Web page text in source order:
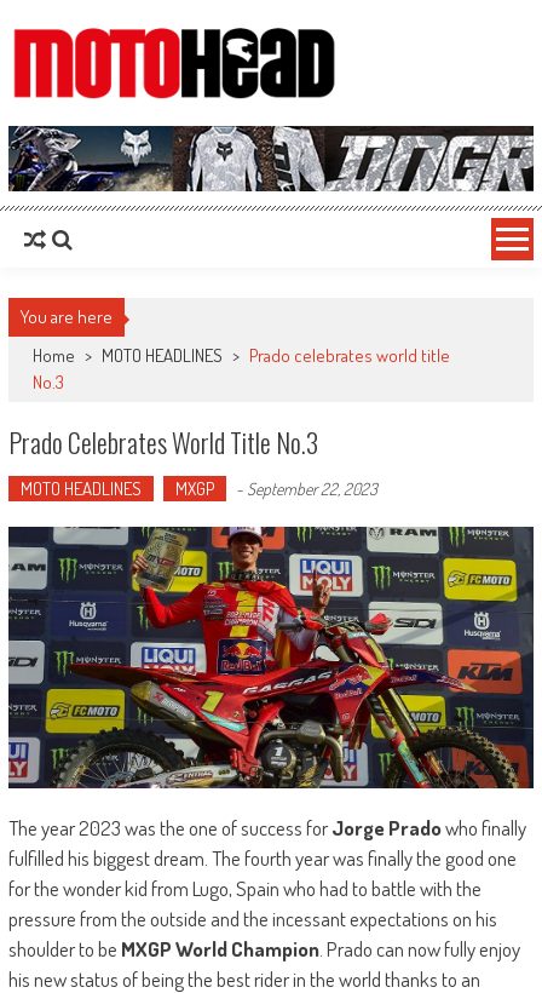
MotoHead
Fresh dirt bike action for the real MotoHead!
You are here
Home > MOTO HEADLINES > Prado celebrates world title
No.3
Prado Celebrates World Title No.3
MOTO HEADLINES MXGP - September 22, 2023
The year 2023 was the one of success forJorge Pradowho finally
fulfilled his biggest dream. The fourth year was finally the good one
for the wonder kid from Lugo, Spain who had to battle with the
pressure from the outside and the incessant expectations on his
shoulder to be MXGP World Champion. Prado can now fully enjoy
his new status of being the best rider in the world thanks to an